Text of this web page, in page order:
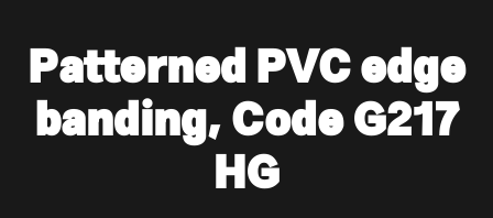
Patterned PVC edge
banding, Code G217
HG